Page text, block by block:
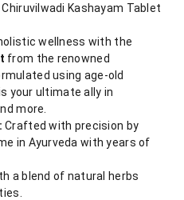
Kashayam Tablet
wellness with the
from the renowned
using age-old
your ultimate ally in
more.
Crafted with precision by
in Ayurveda with years of
a blend of natural herbs